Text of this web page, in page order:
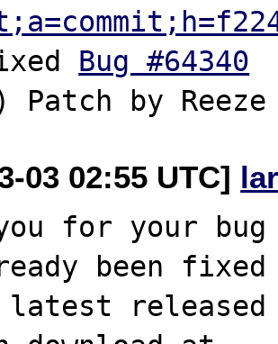
Bug #64340
03 02:55 UTC]
for your
been fixed
released